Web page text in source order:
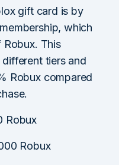
gift card is by
which
This
tiers and
Robux compared
Robux
Robux